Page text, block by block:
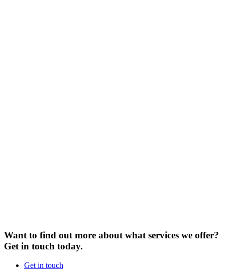
Want to find out more about what services we offer?
Get in touch today.
Get in touch